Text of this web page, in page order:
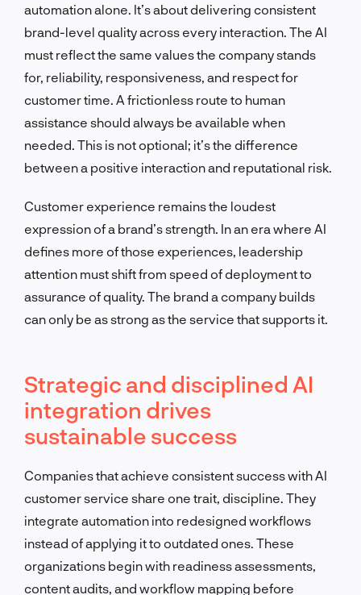
automation alone. It’s about delivering consistent
brand-level quality across every interaction. The AI
must reflect the same values the company stands
for, reliability, responsiveness, and respect for
customer time. A frictionless route to human
assistance should always be available when
needed. This is not optional; it’s the difference
between a positive interaction and reputational risk.
Customer experience remains the loudest
expression of a brand’s strength. In an era where AI
defines more of those experiences, leadership
attention must shift from speed of deployment to
assurance of quality. The brand a company builds
can only be as strong as the service that supports it.
Strategic and disciplined AI
integration drives
sustainable success
Companies that achieve consistent success with AI
customer service share one trait, discipline. They
integrate automation into redesigned workflows
instead of applying it to outdated ones. These
organizations begin with readiness assessments,
content audits, and workflow mapping before